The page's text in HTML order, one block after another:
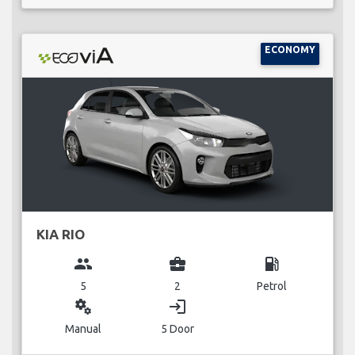
ECONOMY
KIA RIO
group
5
business_center
2
local_gas_station
Petrol
miscellaneous_services
Manual
login
5 Door